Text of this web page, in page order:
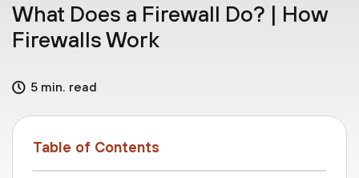
What Does a Firewall Do? | How
Firewalls Work
5 min. read
Table of Contents